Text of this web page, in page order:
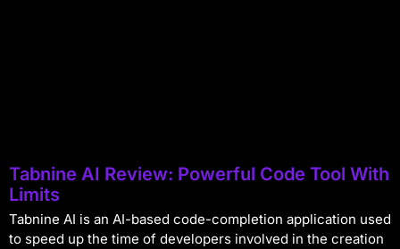
Tabnine AI Review: Powerful Code Tool With
Limits
Tabnine AI is an AI-based code-completion application used
to speed up the time of developers involved in the creation